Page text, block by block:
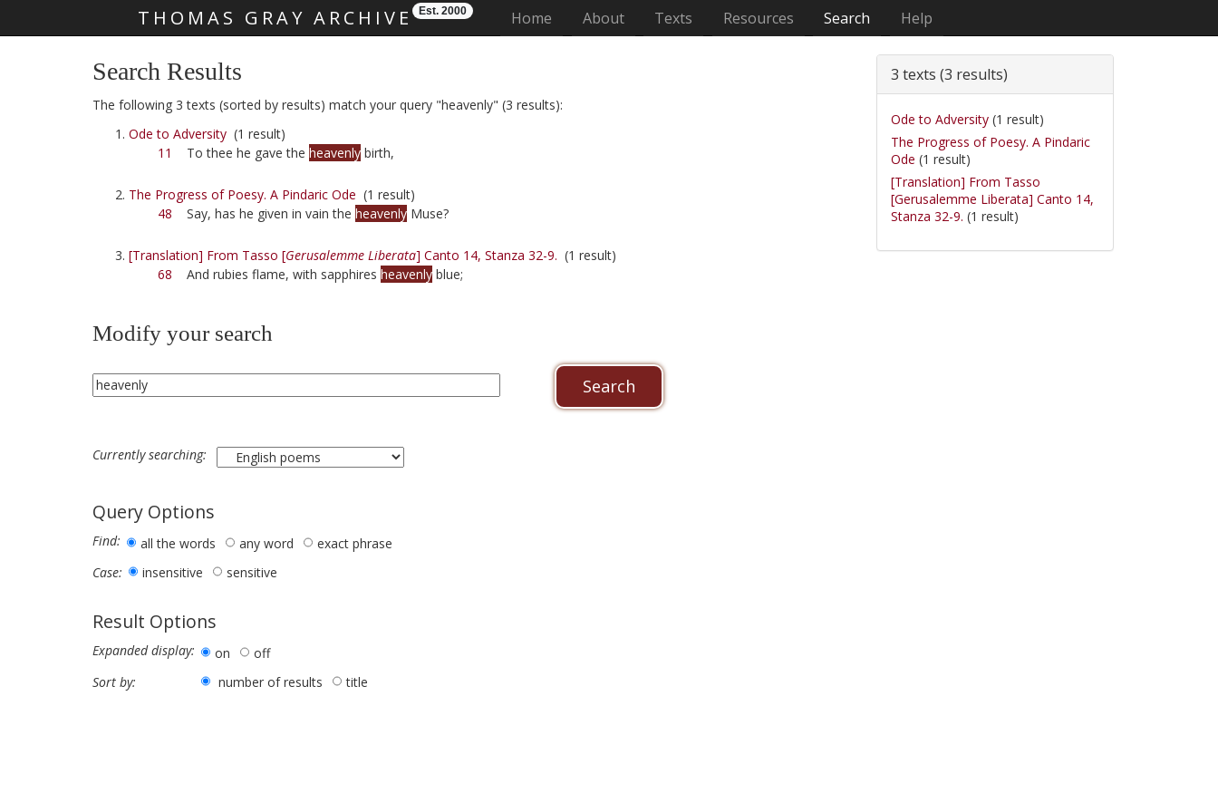
THOMAS GRAY ARCHIVE Est. 2000 Home (current)
About Texts Resources Search Help
Search Results
The following 3 texts (sorted by results) match your query "heavenly" (3 results):
Ode to Adversity (1 result)
11
To thee he gave the heavenly birth,
The Progress of Poesy. A Pindaric Ode (1 result)
48 Say, has he given in vain the heavenly Muse?
[Translation] From Tasso [Gerusalemme Liberata] Canto 14, Stanza 32-9. (1 result)
68 And rubies flame, with sapphires heavenly blue;
Modify your search
Currently searching:
Query Options
Find: all the words any word
exact phrase
Case:
insensitive sensitive
Result Options
Expanded display: on
off
Sort by:
number of results title
3 texts (3 results)
Ode to Adversity (1 result)
The Progress of Poesy. A Pindaric
Ode (1 result)
[Translation] From Tasso
[Gerusalemme Liberata] Canto 14,
Stanza 32-9. (1 result)